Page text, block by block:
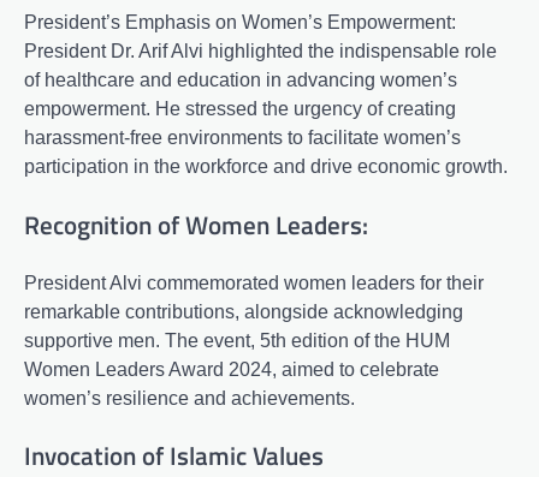
President’s Emphasis on Women’s Empowerment:
President Dr. Arif Alvi highlighted the indispensable role
of healthcare and education in advancing women’s
empowerment. He stressed the urgency of creating
harassment-free environments to facilitate women’s
participation in the workforce and drive economic growth.
Recognition of Women Leaders:
President Alvi commemorated women leaders for their
remarkable contributions, alongside acknowledging
supportive men. The event, 5th edition of the HUM
Women Leaders Award 2024, aimed to celebrate
women’s resilience and achievements.
Invocation of Islamic Values